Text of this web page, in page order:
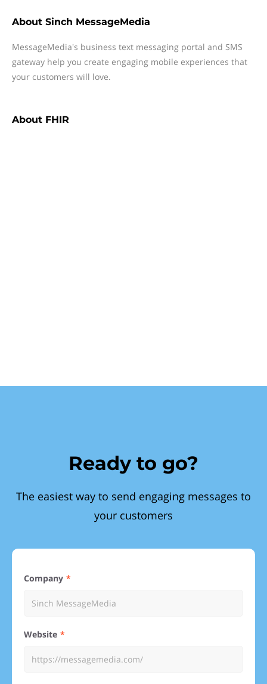
About Sinch MessageMedia
MessageMedia's business text messaging portal and SMS
gateway help you create engaging mobile experiences that
your customers will love.
About FHIR
Ready to go?
The easiest way to send engaging messages to
your customers
Company
Website